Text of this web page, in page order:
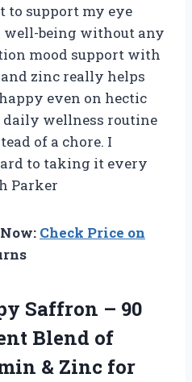
to support my eye
being without any
mood support with
zinc really helps
even on hectic
daily wellness routine
of a chore. I
to taking it every
Parker
Check Price on
Saffron – 90
Blend of
& Zinc for